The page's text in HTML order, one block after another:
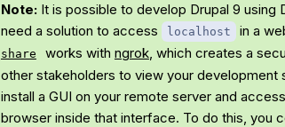
Note:It is possible to develop Drupal 9 using
need a solution to access
localhost in a
share
works with ngrok, which creates a
other stakeholders to view your development
install a GUI on your remote server and
browser inside that interface. To do this, you